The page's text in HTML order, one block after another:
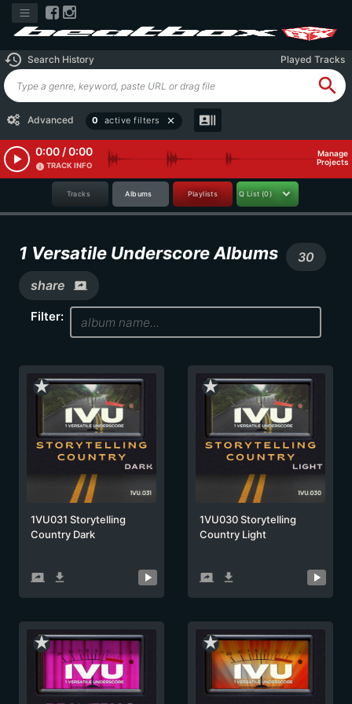
history Search History Played Tracks
search
Advanced 0 active filters close recent_actors
play_arrow 0:00 / 0:00
info TRACK INFO
Manage
Projects
Tracks Albums Playlists Q List (0)
1 Versatile Underscore Albums
30
share
screen_share
Filter:
star_rate
1VU031 Storytelling
Country Dark
screen_share get_app
star_rate
1VU030 Storytelling
Country Light
screen_share get_app
star_rate star_rate